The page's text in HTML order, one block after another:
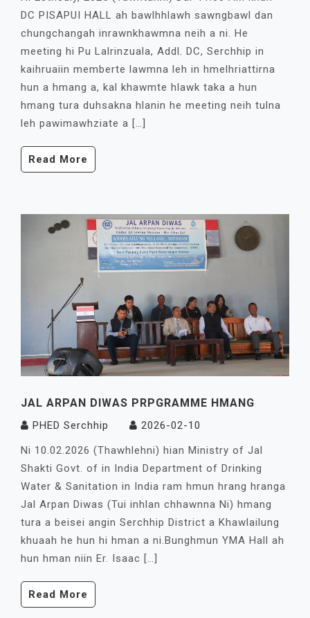
DC PISAPUI HALL ah bawlhhlawh sawngbawl dan
chungchangah inrawnkhawmna neih a ni. He
meeting hi Pu Lalrinzuala, Addl. DC, Serchhip in
kaihruaiin memberte lawmna leh in hmelhriattirna
hun a hmang a, kal khawmte hlawk taka a hun
hmang tura duhsakna hlanin he meeting neih tulna
leh pawimawhziate a […]
Read More
JAL ARPAN DIWAS PRPGRAMME HMANG
PHED Serchhip
2026-02-10
Ni 10.02.2026 (Thawhlehni) hian Ministry of Jal
Shakti Govt. of in India Department of Drinking
Water & Sanitation in India ram hmun hrang hranga
Jal Arpan Diwas (Tui inhlan chhawnna Ni) hmang
tura a beisei angin Serchhip District a Khawlailung
khuaah he hun hi hman a ni.Bunghmun YMA Hall ah
hun hman niin Er. Isaac […]
Read More